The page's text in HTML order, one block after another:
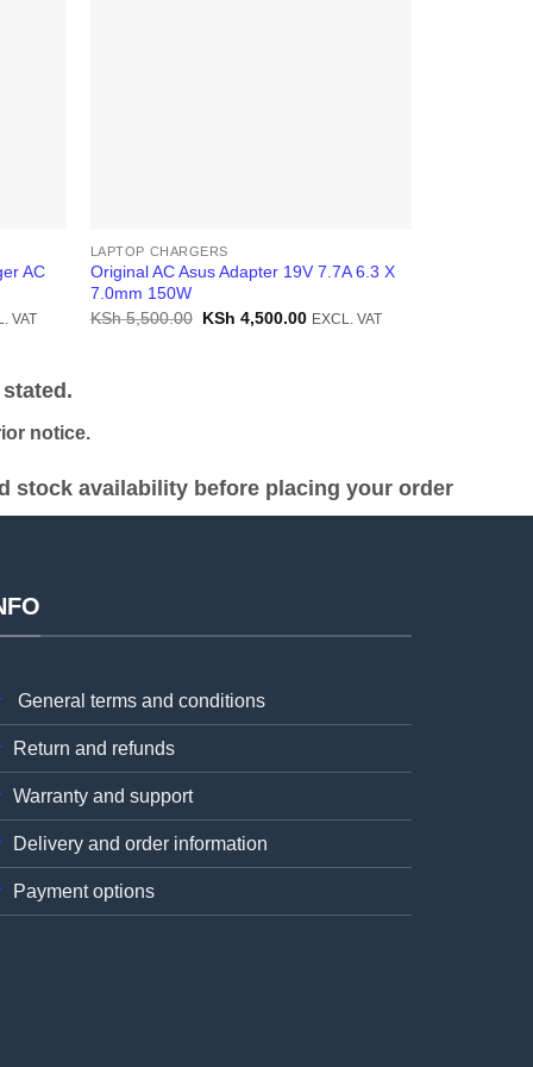
AC
VAT
LAPTOP CHARGERS
Original AC Asus Adapter 19V 7.7A 6.3 X
7.0mm 150W
KSh5,500.00 Original
KSh 4,500.00Current
EXCL. VAT
notice.
stock availability before placing your order
General terms and conditions
Return and refunds
Warranty and support
Delivery and order information
Payment options